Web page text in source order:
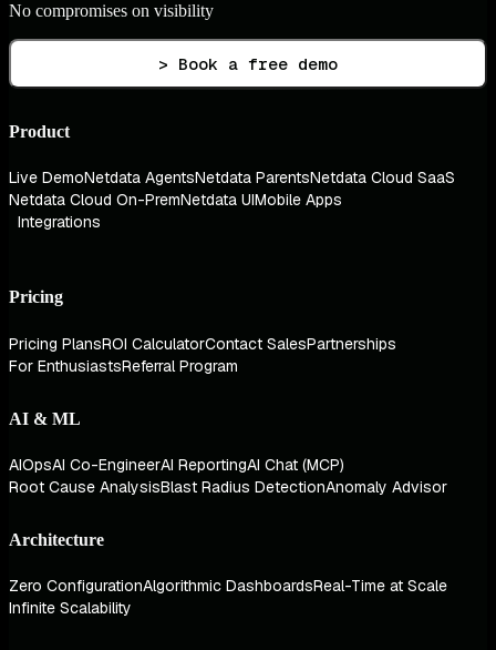
No compromises on visibility
> Book a free demo
Product
Live DemoNetdata AgentsNetdata ParentsNetdata Cloud SaaS
Netdata Cloud On-PremNetdata UIMobile Apps
Integrations
Pricing
Pricing PlansROI CalculatorContact SalesPartnerships
For EnthusiastsReferral Program
AI & ML
AIOpsAI Co-EngineerAI ReportingAI Chat (MCP)
Root Cause AnalysisBlast Radius DetectionAnomaly Advisor
Architecture
Zero ConfigurationAlgorithmic DashboardsReal-Time at Scale
Infinite Scalability